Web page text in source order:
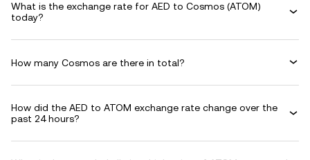
What is the exchange rate for AED to Cosmos (ATOM)
today?
How many Cosmos are there in total?
How did the AED to ATOM exchange rate change over the
past 24 hours?